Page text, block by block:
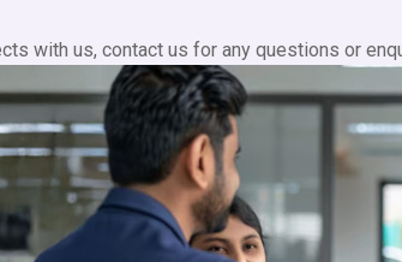
with us, contact us for any questions or